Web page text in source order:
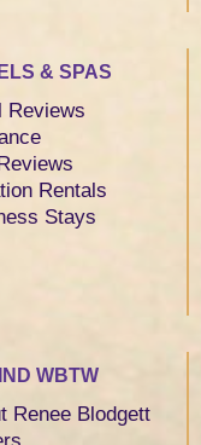
& SPAS
Reviews
Rentals
Stays
WBTW
Renee Blodgett